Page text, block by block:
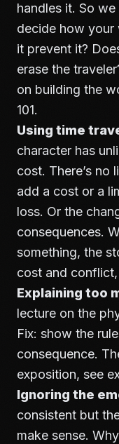
handles it. So
decide how your
it prevent it?
erase the
on building the
101.
Using time
character has
cost. There’s no
add a cost or a
loss. Or the
consequences.
something, the
cost and
Explaining too
lecture on the
Fix: show the
consequence.
exposition, see
Ignoring the
consistent but
make sense.